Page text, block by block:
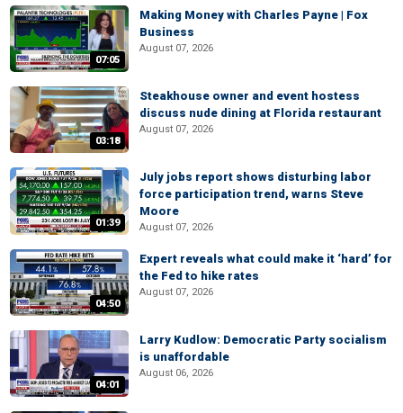
07:05
Making Money with Charles Payne | Fox
Business
August 07, 2026
03:18
Steakhouse owner and event hostess
discuss nude dining at Florida restaurant
August 07, 2026
01:39
July jobs report shows disturbing labor
force participation trend, warns Steve
Moore
August 07, 2026
04:50
Expert reveals what could make it ‘hard’ for
the Fed to hike rates
August 07, 2026
04:01
Larry Kudlow: Democratic Party socialism
is unaffordable
August 06, 2026